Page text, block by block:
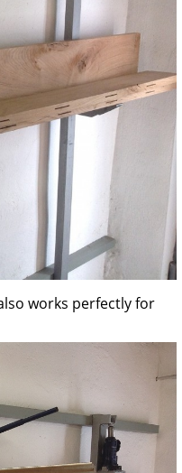
works perfectly for